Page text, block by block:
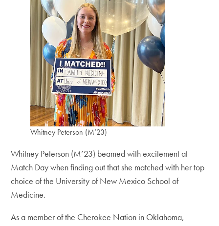
Whitney Peterson (M’23)
Whitney Peterson (M’23) beamed with excitement at
Match Day when finding out that she matched with her top
choice of the University of New Mexico School of
Medicine.
As a member of the Cherokee Nation in Oklahoma,